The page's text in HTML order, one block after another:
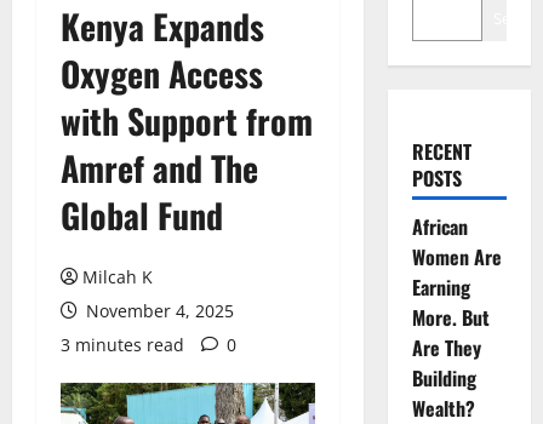
Kenya Expands
Oxygen Access
with Support from
Amref and The
Global Fund
Milcah K
November 4, 2025
3 minutes read
0
RECENT
POSTS
African
Women Are
Earning
More. But
Are They
Building
Wealth?